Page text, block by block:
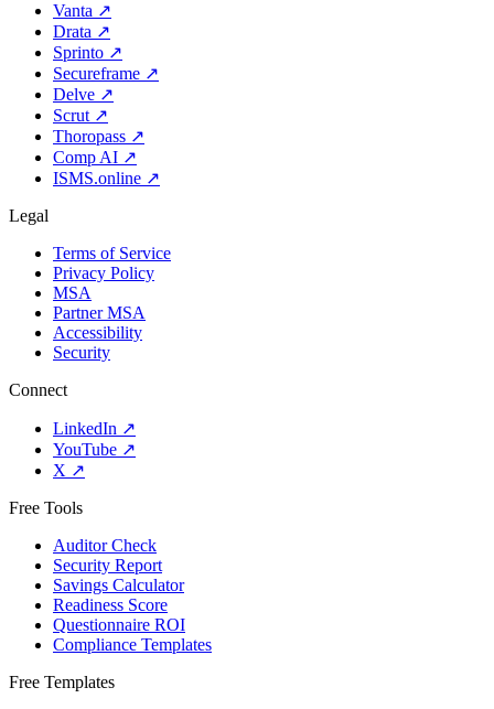
Vanta ↗
Drata ↗
Sprinto ↗
Secureframe ↗
Delve ↗
Scrut ↗
Thoropass ↗
Comp AI ↗
ISMS.online ↗
Legal
Terms of Service
Privacy Policy
MSA
Partner MSA
Accessibility
Security
Connect
LinkedIn ↗
YouTube ↗
X ↗
Free Tools
Auditor Check
Security Report
Savings Calculator
Readiness Score
Questionnaire ROI
Compliance Templates
Free Templates